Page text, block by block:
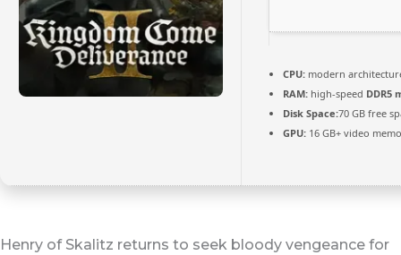
CPU: modern
RAM: high-speed DDR5
Disk Space:70 GB free
GPU: 16 GB+ video
Henry of Skalitz returns to seek bloody vengeance for